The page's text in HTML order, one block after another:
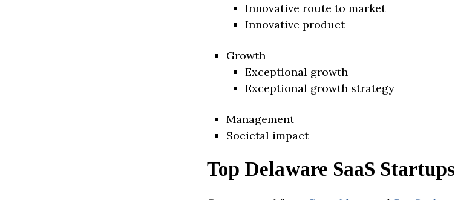
Innovative route to market
Innovative product
Growth
Exceptional growth
Exceptional growth strategy
Management
Societal impact
Top Delaware SaaS Startups